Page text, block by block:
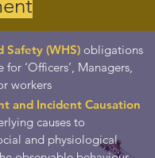
Safety (WHS) obligations
‘Officers’, Managers,
workers
and Incident Causation
causes to
and physiological